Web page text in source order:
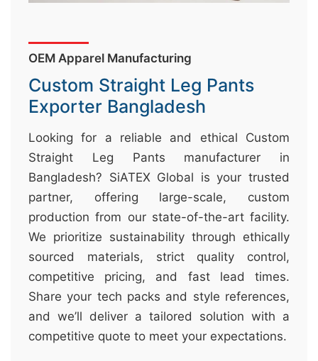
OEM Apparel Manufacturing
Custom Straight Leg Pants
Exporter Bangladesh
Looking for a reliable and ethical Custom
Straight Leg Pants manufacturer in
Bangladesh? SiATEX Global is your trusted
partner, offering large-scale, custom
production from our state-of-the-art facility.
We prioritize sustainability through ethically
sourced materials, strict quality control,
competitive pricing, and fast lead times.
Share your tech packs and style references,
and we’ll deliver a tailored solution with a
competitive quote to meet your expectations.